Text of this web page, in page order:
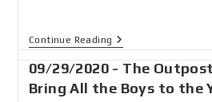
Continue Reading
09/29/2020 - The
Bring All the Boys to the